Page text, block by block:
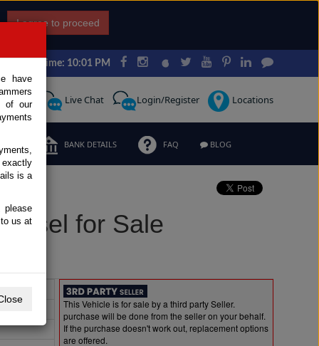
I agree to proceed
Japan Time: 10:01 PM
Live Chat Login/Register Locations
BANK DETAILS FAQ BLOG
for Sale
This Vehicle is for sale by a third party Seller.
purchase will be done from the seller on your behalf.
If the purchase doesn't work out, replacement options
are offered.
have
of our
is a
please
us at